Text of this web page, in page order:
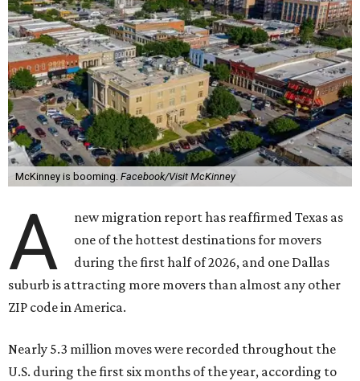
McKinney is booming. Facebook/Visit McKinney
A
new migration report has reaffirmed Texas as
one of the hottest destinations for movers
during the first half of 2026, and one Dallas
suburb is attracting more movers than almost any other
ZIP code in America.
Nearly 5.3 million moves were recorded throughout the
U.S. during the first six months of the year, according to